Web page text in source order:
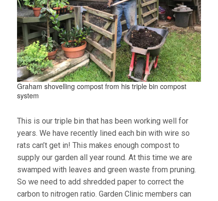
Graham shovelling compost from his triple bin compost
system
This is our triple bin that has been working well for
years. We have recently lined each bin with wire so
rats can’t get in! This makes enough compost to
supply our garden all year round. At this time we are
swamped with leaves and green waste from pruning.
So we need to add shredded paper to correct the
carbon to nitrogen ratio. Garden Clinic members can